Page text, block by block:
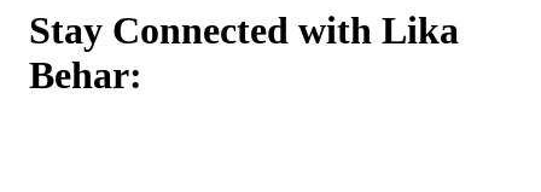
Stay Connected with Lika
Behar: